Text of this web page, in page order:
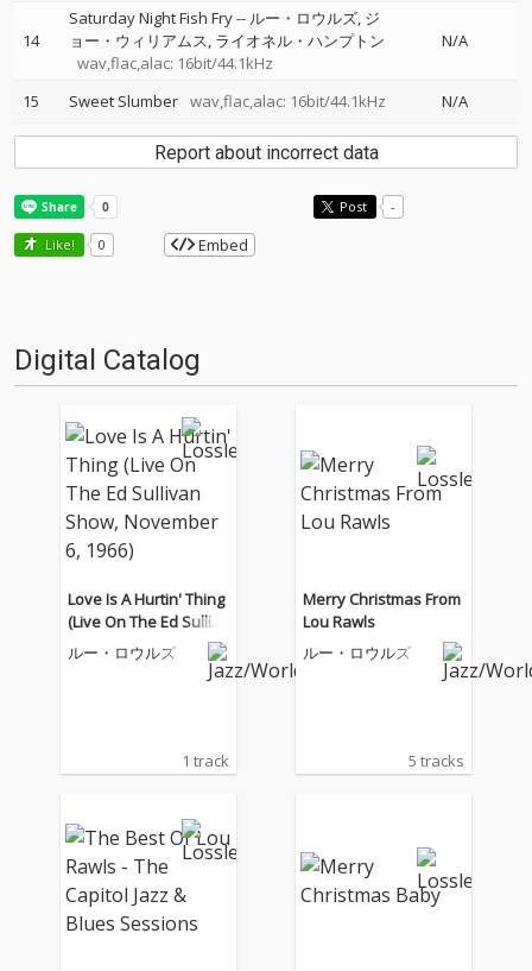
14
Saturday Night Fish Fry-- ルー・ロウルズ ジ
ョー・ウィリアムス ライオネル・ハンプトン
wav,flac,alac: 16bit/44.1kHz
N/A
15 Sweet Slumber wav,flac,alac: 16bit/44.1kHz N/A
Report about incorrect data
Post -
Like! 0 Embed
Digital Catalog
Love Is A Hurtin' Thing
(Live On The Ed Sulliva
n Show, November 6,
1966)
ルー・ロウルズ
1 track
Merry Christmas From
Lou Rawls
ルー・ロウルズ
5 tracks